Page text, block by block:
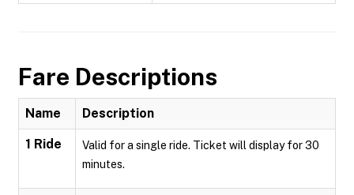
Fare Descriptions
Name Description
1 Ride
Valid for a single ride. Ticket will display for 30
minutes.